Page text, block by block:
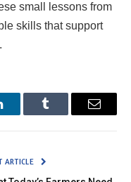
small lessons from
skills that support
Tumblr Email
ARTICLE